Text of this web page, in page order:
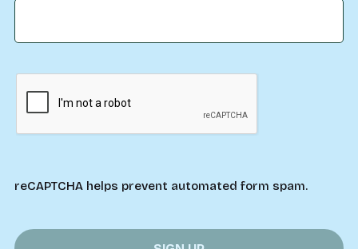
reCAPTCHA helps prevent automated form spam.